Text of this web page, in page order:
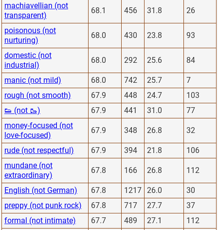
machiavellian (not
transparent)
68.1 456 31.8 26
poisonous (not
nurturing)
68.0 430 23.8 93
domestic (not
industrial)
68.0 292 25.6 84
manic (not mild) 68.0 742 25.7
7
rough (not smooth)
67.9 448 24.7
103
👟 (not 🥾)
67.9 441 31.0
77
money-focused (not
love-focused)
67.9 348 26.8 32
rude (not respectful) 67.9 394 21.8
106
mundane (not
extraordinary)
67.8 166 26.8 112
English (not German) 67.8 1217 26.0
30
preppy (not punk rock)
67.8 717 27.7
37
formal (not intimate)
67.7 489 27.1
112